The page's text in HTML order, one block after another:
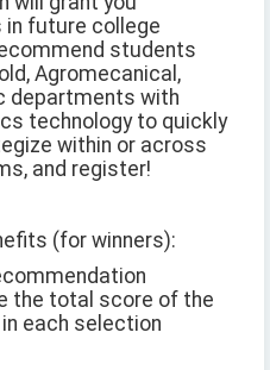
in future college
students
Agromecanical,
departments with
technology to quickly
within or across
and register!
(for winners):
the total score of the
each selection